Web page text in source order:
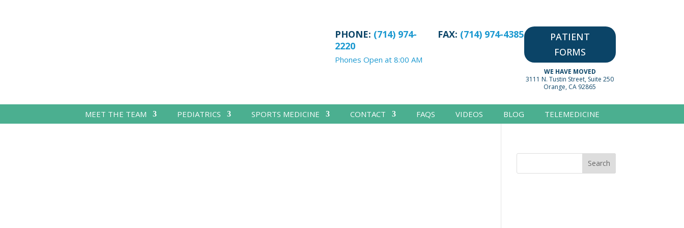
PHONE: (714) 974-
2220
Phones Open at 8:00 AM
FAX: (714) 974-4385
PATIENT
FORMS
WE HAVE MOVED
3111 N. Tustin Street, Suite 250
Orange, CA 92865
MEET THE TEAM PEDIATRICS SPORTS MEDICINE CONTACT FAQS VIDEOS BLOG TELEMEDICINE